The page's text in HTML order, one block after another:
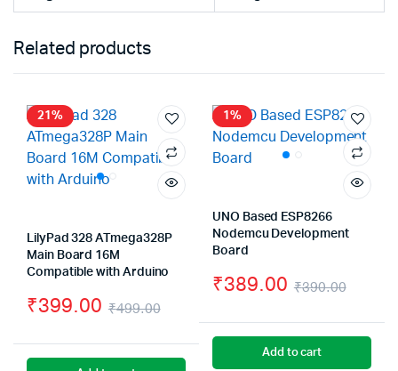
Related products
21%
LilyPad 328 ATmega328P
Main Board 16M
Compatible with Arduino
₹499.00
Original
price
₹399.00
Current
price
1%
UNO Based ESP8266
Nodemcu Development
Board
₹390.00
price
₹389.00
price
Add to cart